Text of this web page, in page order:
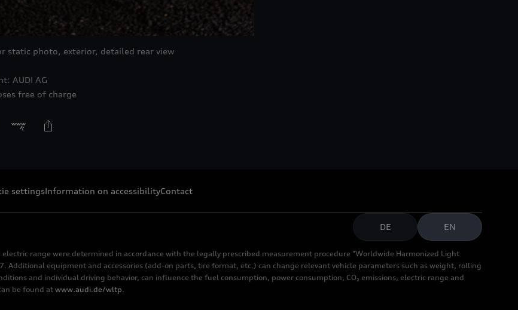
static photo, exterior, detailed rear view
AUDI AG
free of charge
settingsInformation on accessibilityContact
DE EN
range were determined in accordance with the legally prescribed measurement procedure "Worldwide Harmonized Light
Additional equipment and accessories (add-on parts, tire format, etc.) can change relevant vehicle parameters such as weight, rolling
and individual driving behavior, can influence the fuel consumption, power consumption, CO₂ emissions, electric range and
be found at www.audi.de/wltp.